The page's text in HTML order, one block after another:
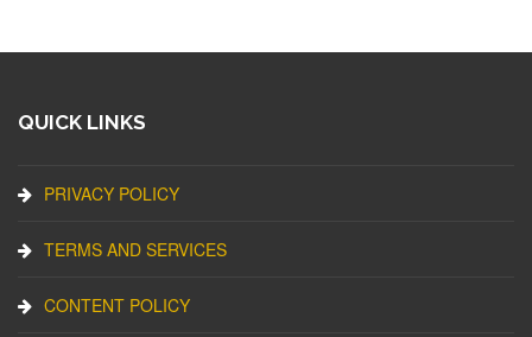
QUICK LINKS
PRIVACY POLICY
TERMS AND SERVICES
CONTENT POLICY